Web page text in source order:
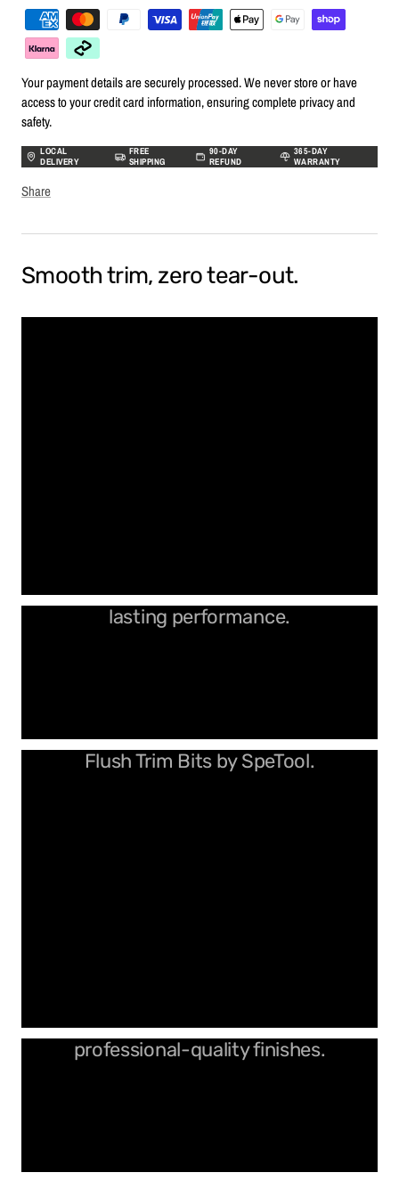
Your payment details are securely processed. We never store or have
access to your credit card information, ensuring complete privacy and
safety.
LOCAL
DELIVERY
FREE
SHIPPING
90-DAY
REFUND
365-DAY
WARRANTY
Share
Smooth trim, zero tear-out.
Designed for precision and long-
lasting performance.
Upgrade your routing with Ultimate
Flush Trim Bits by SpeTool.
Durable spiral cutters for
professional-quality finishes.